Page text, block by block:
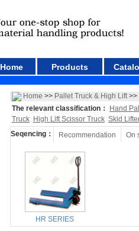
Home Products
Home >> Pallet Truck & High Lift>>
The relevant classification：
Hand
Truck High Lift Scissor Truck Skid
Seqencing：
Recommendation On
HR SERIES